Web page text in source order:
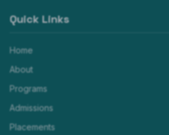
Quick Links
Home
About
Programs
Admissions
Placements